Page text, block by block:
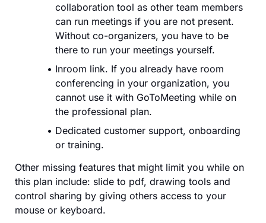
collaboration tool as other team members
can run meetings if you are not present.
Without co-organizers, you have to be
there to run your meetings yourself.
Inroom link. If you already have room
conferencing in your organization, you
cannot use it with GoToMeeting while on
the professional plan.
Dedicated customer support, onboarding
or training.
Other missing features that might limit you while on
this plan include: slide to pdf, drawing tools and
control sharing by giving others access to your
mouse or keyboard.